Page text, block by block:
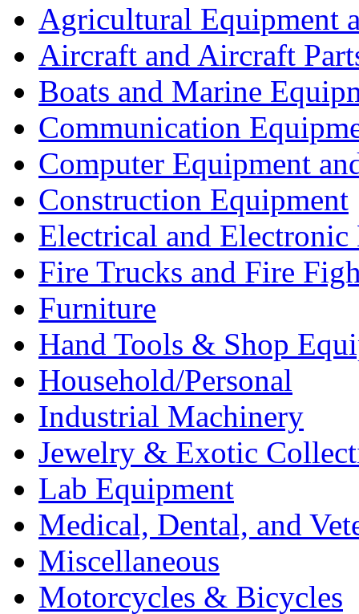
Agricultural Equipment
Aircraft and Aircraft
Boats and Marine
Communication
Computer Equipment
Construction Equipment
Electrical and Electronic
Fire Trucks and Fire
Furniture
Hand Tools & Shop
Household/Personal
Industrial Machinery
Jewelry & Exotic
Lab Equipment
Medical, Dental, and
Miscellaneous
Motorcycles & Bicycles